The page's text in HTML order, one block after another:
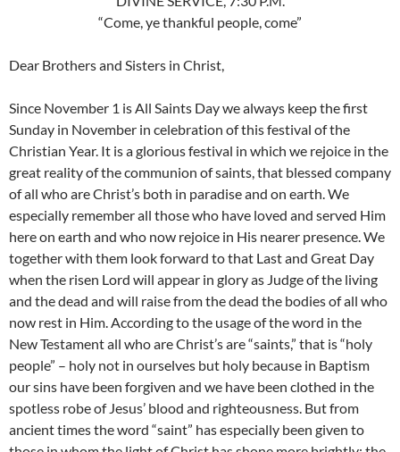
“Come, ye thankful people, come”
Dear Brothers and Sisters in Christ,
Since November 1 is All Saints Day we always keep the first
Sunday in November in celebration of this festival of the
Christian Year. It is a glorious festival in which we rejoice in the
great reality of the communion of saints, that blessed company
of all who are Christ’s both in paradise and on earth. We
especially remember all those who have loved and served Him
here on earth and who now rejoice in His nearer presence. We
together with them look forward to that Last and Great Day
when the risen Lord will appear in glory as Judge of the living
and the dead and will raise from the dead the bodies of all who
now rest in Him. According to the usage of the word in the
New Testament all who are Christ’s are “saints,” that is “holy
people” – holy not in ourselves but holy because in Baptism
our sins have been forgiven and we have been clothed in the
spotless robe of Jesus’ blood and righteousness. But from
ancient times the word “saint” has especially been given to